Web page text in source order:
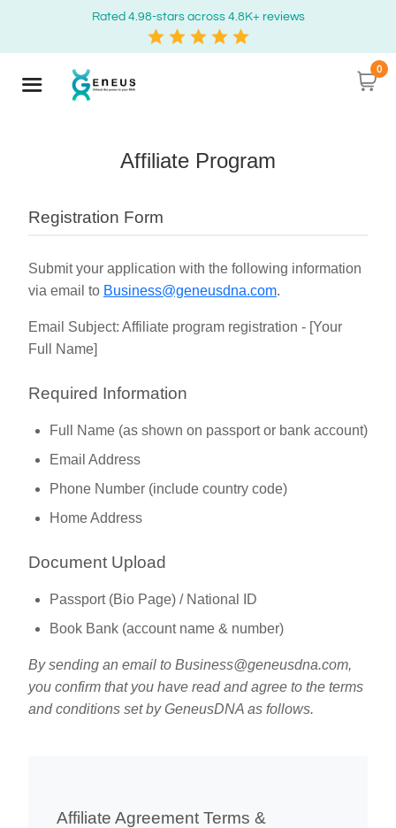
Rated 4.98-stars across 4.8K+ reviews
0
Affiliate Program
Registration Form
Submit your application with the following information
via email to Business@geneusdna.com.
Email Subject: Affiliate program registration - [Your
Full Name]
Required Information
Full Name (as shown on passport or bank account)
Email Address
Phone Number (include country code)
Home Address
Document Upload
Passport (Bio Page) / National ID
Book Bank (account name & number)
By sending an email to Business@geneusdna.com,
you confirm that you have read and agree to the terms
and conditions set by GeneusDNA as follows.
Affiliate Agreement Terms &